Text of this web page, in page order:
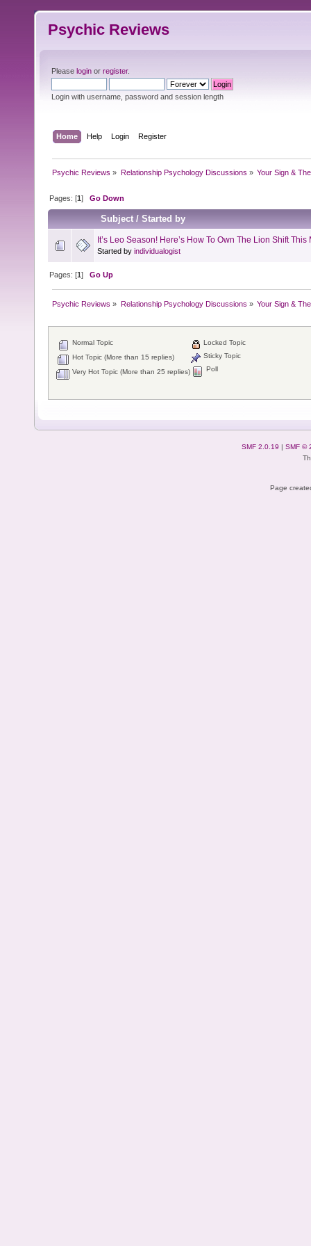
Psychic Reviews
Please login or register.
Login with username, password and session length
Home Help Login Register
Psychic Reviews » Relationship Psychology Discussions » Your Sign &
Pages: [1]Go Down
Subject/Started by
It’s Leo Season! Here’s How To Own The Lion Shift This
Started by individualogist
Pages: [1]Go Up
Psychic Reviews » Relationship Psychology Discussions » Your Sign &
Normal Topic
Hot Topic (More than 15 replies)
Very Hot Topic (More than 25 replies)
Locked Topic
Sticky Topic
Poll
SMF 2.0.19 | SMF ©
Page